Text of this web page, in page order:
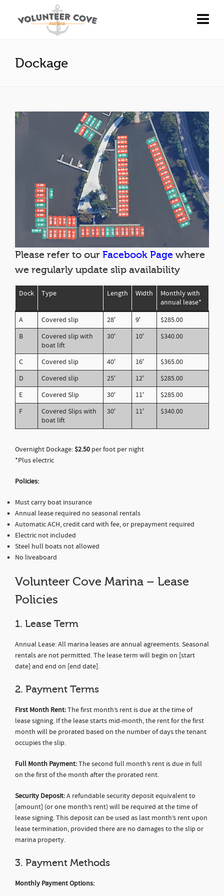
Dockage
Please refer to our Facebook Page where
we regularly update slip availability
Dock Type Length Width
Monthly with
annual lease*
A
Covered slip 28′ 9′
$285.00
B
Covered slip with
boat lift
30′ 10′ $340.00
C Covered slip 40′ 16′
$365.00
D
Covered slip 25′ 12′
$285.00
E
Covered Slip 30′ 11′
$285.00
F
Covered Slips with
boat lift
30′ 11′ $340.00
Overnight Dockage:$2.50 per foot per night
*Plus electric
Policies:
Must carry boat insurance
Annual lease required no seasonal rentals
Automatic ACH, credit card with fee, or prepayment required
Electric not included
Steel hull boats not allowed
No liveaboard
Volunteer Cove Marina – Lease
Policies
1. Lease Term
Annual Lease: All marina leases are annual agreements. Seasonal
rentals are not permitted. The lease term will begin on [start
date] and end on [end date].
2. Payment Terms
First Month Rent:The first month’s rent is due at the time of
lease signing. If the lease starts mid-month, the rent for the first
month will be prorated based on the number of days the tenant
occupies the slip.
Full Month Payment:The second full month’s rent is due in full
on the first of the month after the prorated rent.
Security Deposit:A refundable security deposit equivalent to
[amount] (or one month’s rent) will be required at the time of
lease signing. This deposit can be used as last month’s rent upon
lease termination, provided there are no damages to the slip or
marina property.
3. Payment Methods
Monthly Payment Options: